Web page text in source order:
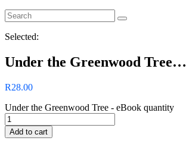
Selected:
Under the Greenwood Tree…
R28.00
Under the Greenwood Tree - eBook quantity
Add to cart